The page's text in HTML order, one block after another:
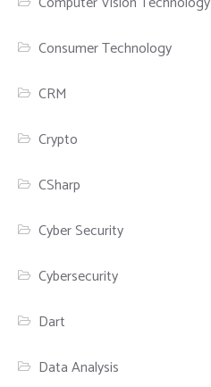
Consumer Technology
CRM
Crypto
CSharp
Cyber Security
Cybersecurity
Dart
Data Analysis